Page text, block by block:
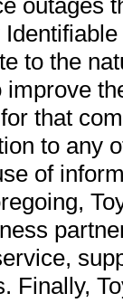
outages
to the
improve
that
to any
of
Finally,